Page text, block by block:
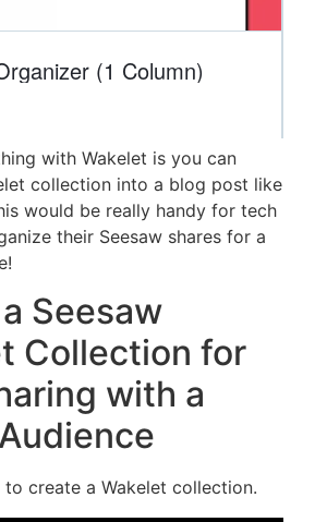
with Wakelet is you can
collection into a blog post like
would be really handy for tech
their Seesaw shares for a
Seesaw
Collection for
with a
to create a Wakelet collection.